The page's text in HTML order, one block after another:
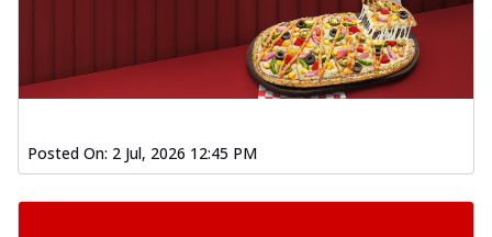
Posted On: 2 Jul, 2026 12:45 PM